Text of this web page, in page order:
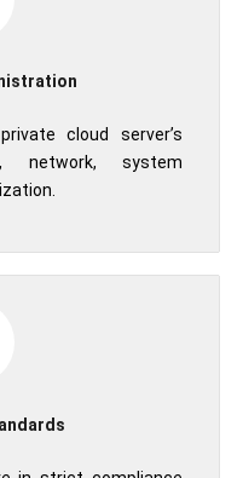
cloud server’s
network, system